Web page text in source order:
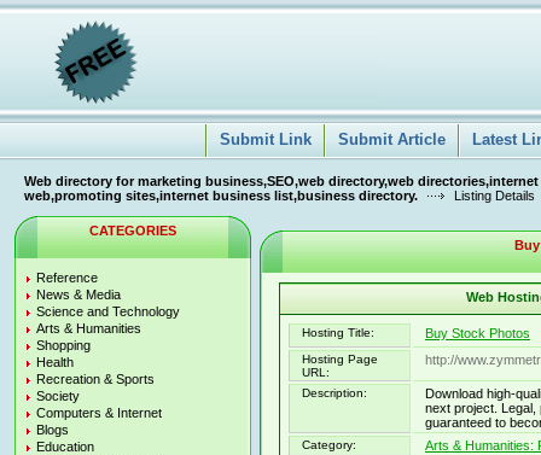
Submit Link Submit Article Latest
Web directory for marketing business,SEO,web directory,web
web,promoting sites,internet business list,business directory.
Listing Details
CATEGORIES
Reference
News & Media
Science and Technology
Arts & Humanities
Shopping
Health
Recreation & Sports
Society
Computers & Internet
Blogs
Education
Web
Hosting Title: Buy Stock Photos
Hosting Page
URL:
http://
Description:
Download high-
next project. Legal,
guaranteed to
Category: Arts & Humanities: